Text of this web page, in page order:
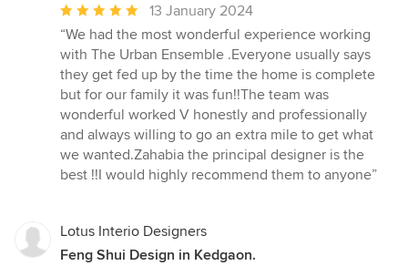
Average
rating:
5
out
of
5
stars
13 January 2024
“We had the most wonderful experience working
with The Urban Ensemble .Everyone usually says
they get fed up by the time the home is complete
but for our family it was fun!!The team was
wonderful worked V honestly and professionally
and always willing to go an extra mile to get what
we wanted.Zahabia the principal designer is the
best !!I would highly recommend them to anyone”
Lotus Interio Designers
Feng Shui Design in Kedgaon.